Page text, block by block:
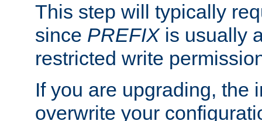
This step will typically
since PREFIXis usually
restricted write
If you are upgrading, the
overwrite your